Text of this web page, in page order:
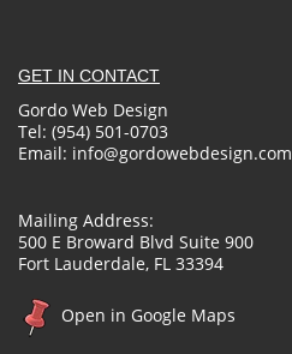
GET IN CONTACT
Gordo Web Design
Tel: (954) 501-0703
Email: info@gordowebdesign.com
Mailing Address:
500 E Broward Blvd Suite 900
Fort Lauderdale, FL 33394
Open in Google Maps